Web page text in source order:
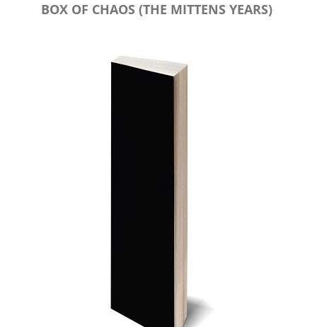
BOX OF CHAOS (THE MITTENS YEARS)